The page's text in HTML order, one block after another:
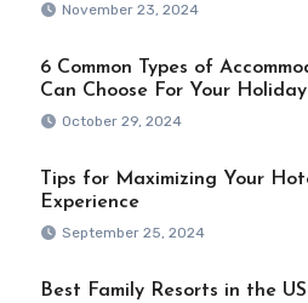
November 23, 2024
6 Common Types of
Can Choose For Your Holiday
October 29, 2024
Tips for Maximizing Your
Experience
September 25, 2024
Best Family Resorts in the